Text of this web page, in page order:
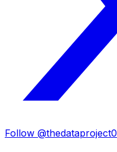
Follow @thedataproject0